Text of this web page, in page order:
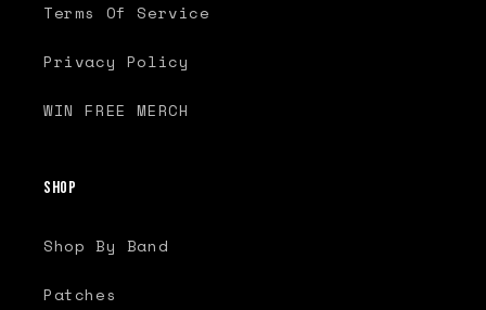
Terms Of Service
Privacy Policy
WIN FREE MERCH
Shop
Shop By Band
Patches